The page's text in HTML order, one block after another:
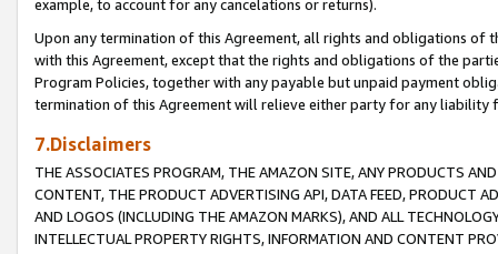
example, to account for any cancelations or returns).
Upon any termination of this Agreement, all rights and obligations of
with this Agreement, except that the rights and obligations of the
Program Policies, together with any payable but unpaid payment
termination of this Agreement will relieve either party for any liability
7.Disclaimers
THE ASSOCIATES PROGRAM, THE AMAZON SITE, ANY PRODUCTS
CONTENT, THE PRODUCT ADVERTISING API, DATA FEED, PRODUCT
AND LOGOS (INCLUDING THE AMAZON MARKS), AND ALL
INTELLECTUAL PROPERTY RIGHTS, INFORMATION AND CONTENT